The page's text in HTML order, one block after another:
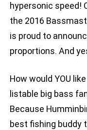
hypersonic speed!
the 2016
is proud to
proportions. And
How would YOU
listable big bass
Because
best fishing buddy